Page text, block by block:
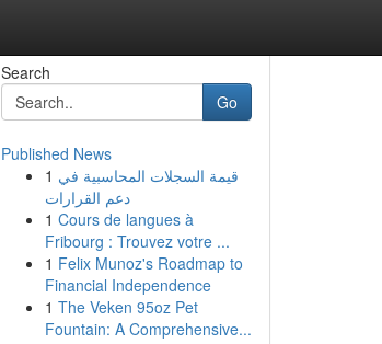
Search
Go
Published News
1 قيمة السجلات المحاسبية في
دعم القرارات
1 Cours de langues à
Fribourg : Trouvez votre ...
1 Felix Munoz's Roadmap to
Financial Independence
1 The Veken 95oz Pet
Fountain: A Comprehensive...